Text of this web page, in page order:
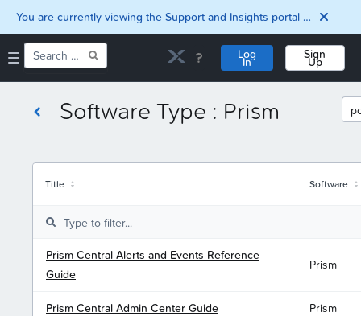
You are currently viewing the Support and Insights portal as a guest user.
Log
In
Sign
Up
Home
Compatibility and
Security
Software Type : Prism
Title Software
Prism Central Alerts and Events Reference
Guide
Prism
Prism Central Admin Center Guide Prism